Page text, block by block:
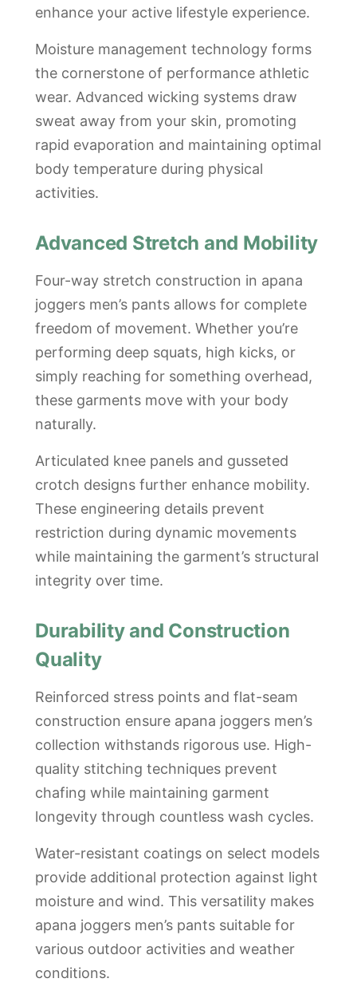
enhance your active lifestyle experience.
Moisture management technology forms
the cornerstone of performance athletic
wear. Advanced wicking systems draw
sweat away from your skin, promoting
rapid evaporation and maintaining optimal
body temperature during physical
activities.
Advanced Stretch and Mobility
Four-way stretch construction in apana
joggers men’s pants allows for complete
freedom of movement. Whether you’re
performing deep squats, high kicks, or
simply reaching for something overhead,
these garments move with your body
naturally.
Articulated knee panels and gusseted
crotch designs further enhance mobility.
These engineering details prevent
restriction during dynamic movements
while maintaining the garment’s structural
integrity over time.
Durability and Construction
Quality
Reinforced stress points and flat-seam
construction ensure apana joggers men’s
collection withstands rigorous use. High-
quality stitching techniques prevent
chafing while maintaining garment
longevity through countless wash cycles.
Water-resistant coatings on select models
provide additional protection against light
moisture and wind. This versatility makes
apana joggers men’s pants suitable for
various outdoor activities and weather
conditions.